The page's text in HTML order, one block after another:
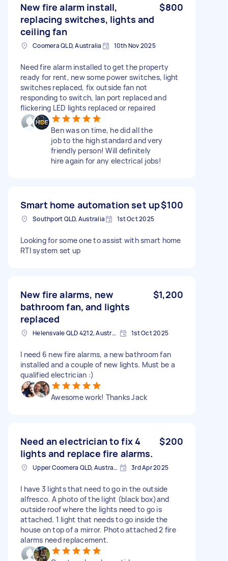
New fire alarm install,
replacing switches, lights and
ceiling fan
$800
Coomera QLD, Australia 10th Nov 2025
Need fire alarm installed to get the property
ready for rent, new some power switches, light
switches replaced, fix outside fan not
responding to switch, lan port replaced and
flickering LED lights replaced or repaired
Ben was on time, he did all the
job to the high standard and very
friendly person! Will definitely
hire again for any electrical jobs!
Smart home automation set up$100
Southport QLD, Australia 1st Oct 2025
Looking for some one to assist with smart home
RTI system set up
New fire alarms, new
bathroom fan, and lights
replaced
$1,200
Helensvale QLD 4212, Australia 1st Oct 2025
I need 6 new fire alarms, a new bathroom fan
installed and a couple of new lights. Must be a
qualified electrician :)
Awesome work! Thanks Jack
Need an electrician to fix 4
lights and replace fire alarms.
$200
Upper Coomera QLD, Australia 3rd Apr 2025
I have 3 lights that need to go in the outside
alfresco. A photo of the light (black box)and
outside roof where the lights need to go is
attached. 1 light that needs to go inside the
house on top of a mirror. Photo attached 2 fire
alarms need replacement.